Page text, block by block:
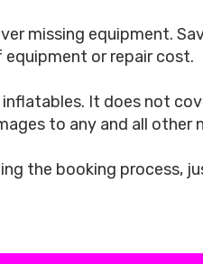
missing equipment.
or repair cost.
inflatables. It does not
to any and all
the booking process,